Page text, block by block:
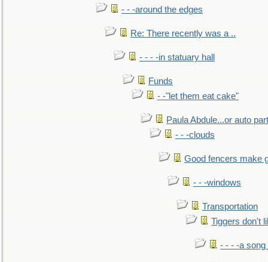
- - -around the edges
Re: There recently was a ..
- - - -in statuary hall
Funds
- -"let them eat cake"
Paula Abdule...or auto
- - -clouds
Good fencers make
- - -windows
Transportation
Tiggers don't
- - - -a song